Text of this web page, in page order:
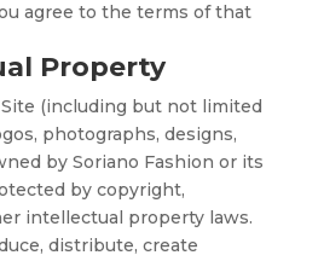
agree to the terms of that
Property
(including but not limited
photographs, designs,
by Soriano Fashion or its
by copyright,
intellectual property laws.
distribute, create